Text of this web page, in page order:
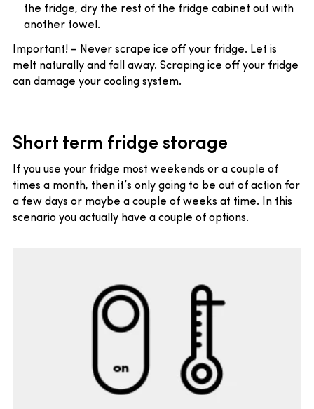
the fridge, dry the rest of the fridge cabinet out with
another towel.
Important! – Never scrape ice off your fridge. Let is
melt naturally and fall away. Scraping ice off your fridge
can damage your cooling system.
Short term fridge storage
If you use your fridge most weekends or a couple of
times a month, then it’s only going to be out of action for
a few days or maybe a couple of weeks at time. In this
scenario you actually have a couple of options.